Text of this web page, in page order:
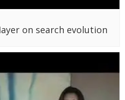
on search evolution